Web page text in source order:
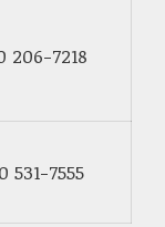
206-7218
531-7555